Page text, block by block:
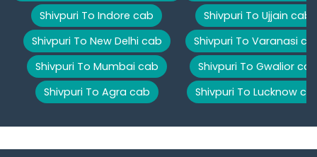
Shivpuri To Indore cab
Shivpuri To New Delhi cab
Shivpuri To Mumbai cab
Shivpuri To Agra cab
Shivpuri To Ujjain cab
Shivpuri To Varanasi
Shivpuri To Gwalior cab
Shivpuri To Lucknow